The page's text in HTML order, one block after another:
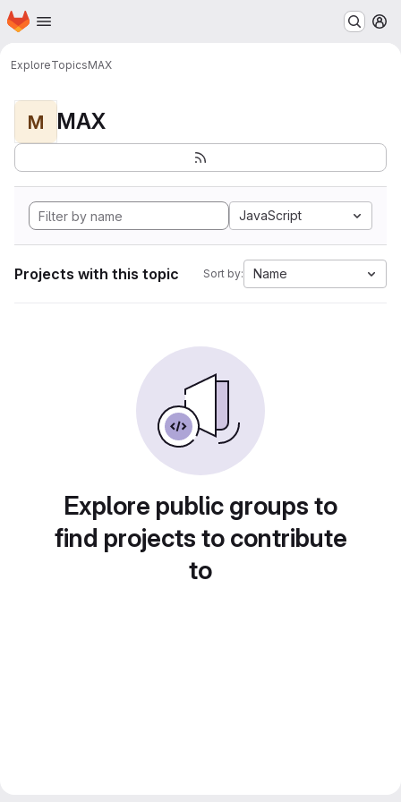
Skip to main content
Homepage
ExploreTopicsMAX
M MAX
JavaScript
Projects with this topic Sort by: Name
Explore public groups to
find projects to contribute
to